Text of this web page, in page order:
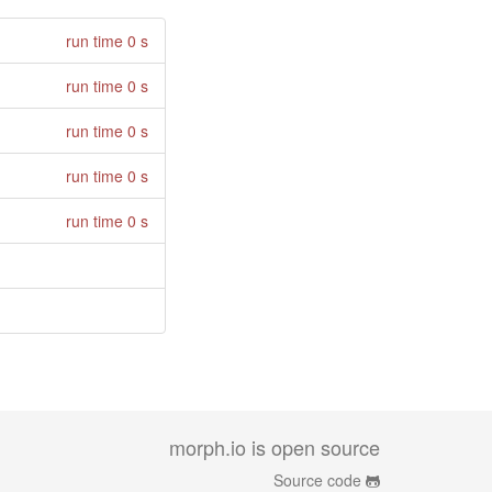
run time 0 s
run time 0 s
run time 0 s
run time 0 s
run time 0 s
morph.io is open source
Source code